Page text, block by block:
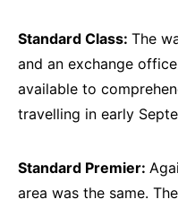
Standard Class: The
and an exchange
available to
travelling in early
Standard Premier:
area was the same.